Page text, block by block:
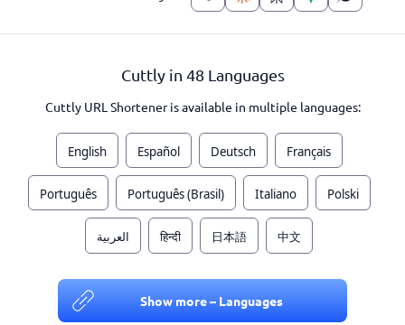
Cuttly in 48 Languages
Cuttly URL Shortener is available in multiple languages:
English Español Deutsch Français
Português Português (Brasil) Italiano Polski
العربية हिन्दी 日本語 中文
Show more – Languages